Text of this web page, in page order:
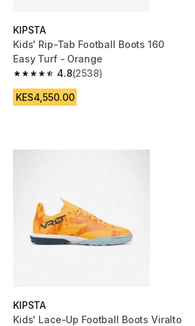
KIPSTA
Kids' Rip-Tab Football Boots 160
Easy Turf - Orange
4.8
4.8 out of 5 stars from 2538 reviews
(2538)
KES4,550.00
KIPSTA
Kids' Lace-Up Football Boots Viralto